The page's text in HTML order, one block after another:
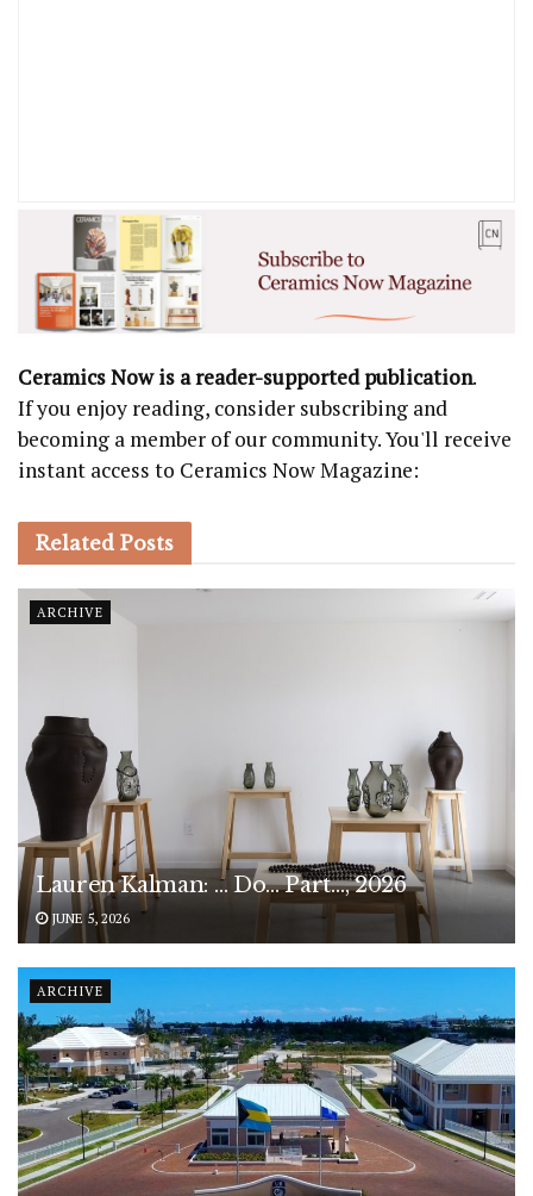
Ceramics Now is a reader-supported publication.
If you enjoy reading, consider subscribing and
becoming a member of our community. You'll receive
instant access to Ceramics Now Magazine:
Related Posts
ARCHIVE
Lauren Kalman: … Do… Part…, 2026
JUNE 5, 2026
ARCHIVE